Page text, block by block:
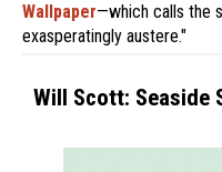
Wallpaper—which calls the
exasperatingly austere."
Will Scott: Seaside